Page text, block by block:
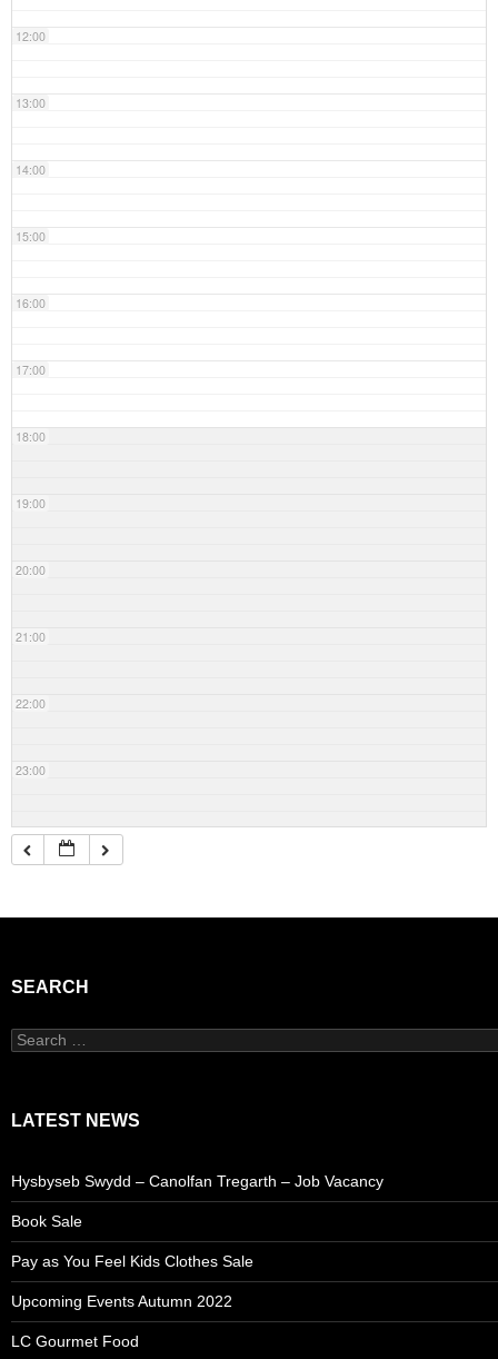
12:00
13:00
14:00
15:00
16:00
17:00
18:00
19:00
20:00
21:00
22:00
23:00
SEARCH
Search
for:
LATEST NEWS
Hysbyseb Swydd – Canolfan Tregarth – Job Vacancy
Book Sale
Pay as You Feel Kids Clothes Sale
Upcoming Events Autumn 2022
LC Gourmet Food